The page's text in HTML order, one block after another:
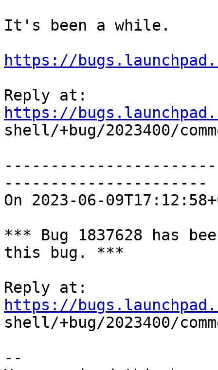
It's been a while.
https://
https://
shell/+bug/2023400/
----------------------
On 2023-06-
*** Bug 1837628 has
this bug. ***
https://
shell/+bug/2023400/
--